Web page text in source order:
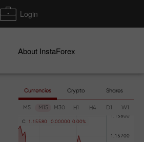
Login
About InstaForex
Currencies Crypto Shares
M5 M15 M30 H1 H4 D1 W1
C 1 . 1 5580 0 .00000 0 .00%